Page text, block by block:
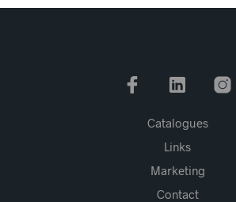
Catalogues
Links
Marketing
Contact